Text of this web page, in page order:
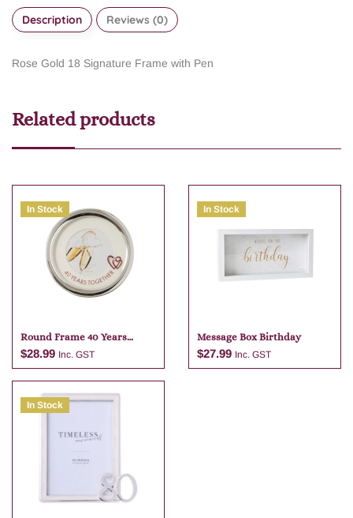
Description Reviews (0)
Rose Gold 18 Signature Frame with Pen
Related products
In Stock
Round Frame 40 Years
Together
$28.99 Inc. GST
Add to cart
In Stock
Message Box Birthday
$27.99 Inc. GST
In Stock